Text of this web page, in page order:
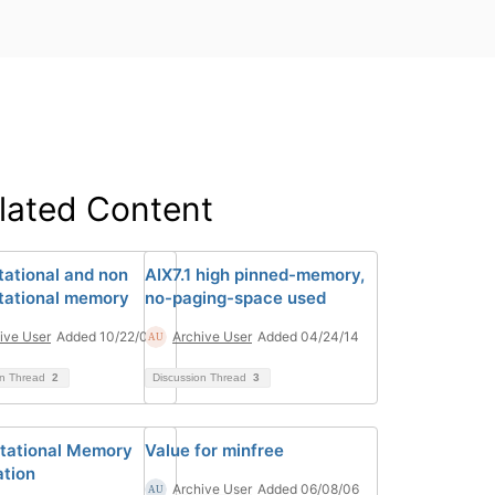
Content
and non
memory
User Added 10/22/08
Thread 2
AIX7.1 high pinned-memory,
no-paging-space used
Archive User Added 04/24/14
Discussion Thread 3
Memory
Value for minfree
Archive User Added 06/08/06